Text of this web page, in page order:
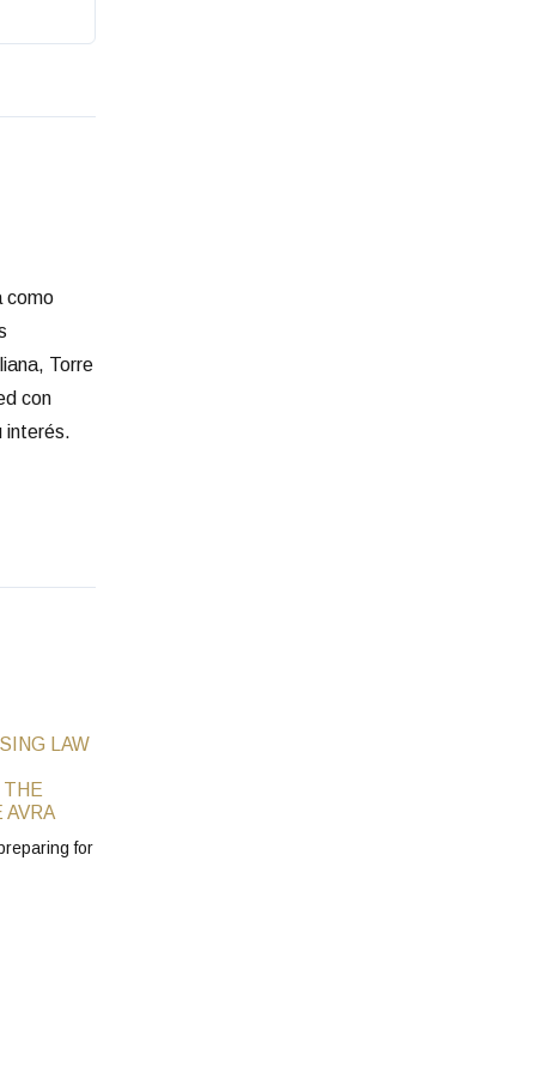
como
Torre
con
interés.
LAW
for